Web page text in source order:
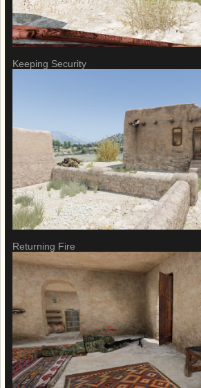
Keeping Security
Returning Fire